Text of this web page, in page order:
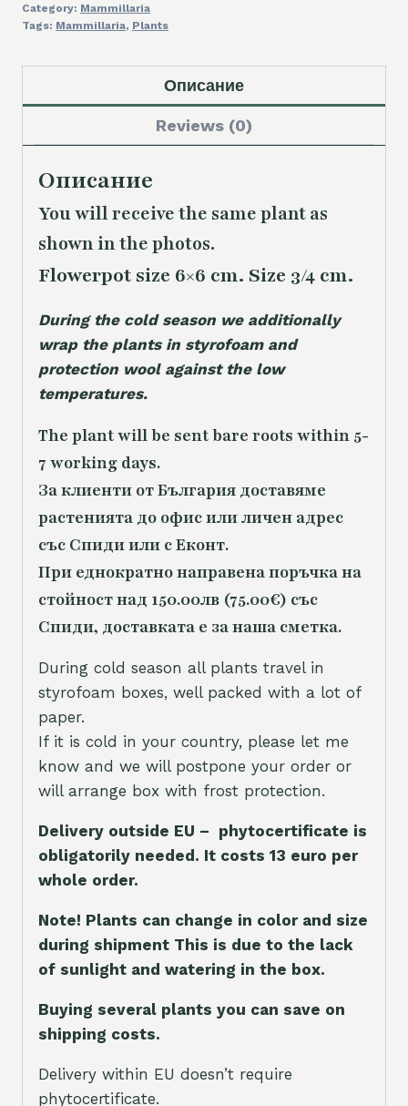
Category: Mammillaria
Tags: Mammillaria, Plants
Описание
Reviews (0)
Описание
You will receive the same plant as
shown in the photos.
Flowerpot size 6×6 cm. Size 3/4 cm.
During the cold season we additionally
wrap the plants in styrofoam and
protection wool against the low
temperatures.
The plant will be sent bare roots within 5-
7 working days.
За клиенти от България доставяме
растенията до офис или личен адрес
със Спиди или с Еконт.
При еднократно направена поръчка на
стойност над 150.00лв (75.00€) със
Спиди, доставката е за наша сметка.
During cold season all plants travel in
styrofoam boxes, well packed with a lot of
paper.
If it is cold in your country, please let me
know and we will postpone your order or
will arrange box with frost protection.
Delivery outside EU – phytocertificate is
obligatorily needed. It costs 13 euro per
whole order.
Note! Plants can change in color and size
during shipment This is due to the lack
of sunlight and watering in the box.
Buying several plants you can save on
shipping costs.
Delivery within EU doesn’t require
phytocertificate.